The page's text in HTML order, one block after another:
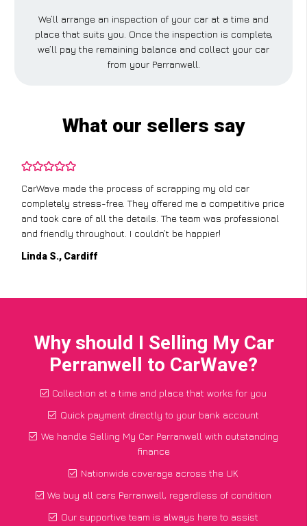
We’ll arrange an inspection of your car at a time and
place that suits you. Once the inspection is complete,
we’ll pay the remaining balance and collect your car
from your Perranwell.
What our sellers say
CarWave made the process of scrapping my old car
completely stress-free. They offered me a competitive price
and took care of all the details. The team was professional
and friendly throughout. I couldn’t be happier!
Linda S., Cardiff
Why should I Selling My Car
Perranwell to CarWave?
Collection at a time and place that works for you
Quick payment directly to your bank account
We handle Selling My Car Perranwell with outstanding
finance
Nationwide coverage across the UK
We buy all cars Perranwell, regardless of condition
Our supportive team is always here to assist